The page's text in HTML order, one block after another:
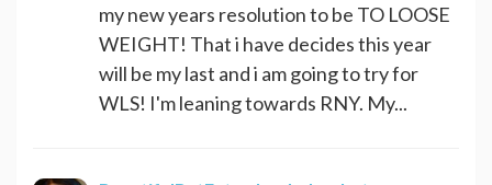
my new years resolution to be TO LOOSE
WEIGHT! That i have decides this year
will be my last and i am going to try for
WLS! I'm leaning towards RNY. My...